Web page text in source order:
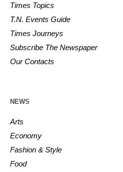
Times Topics
T.N. Events Guide
Times Journeys
Subscribe The Newspaper
Our Contacts
NEWS
Arts
Economy
Fashion & Style
Food